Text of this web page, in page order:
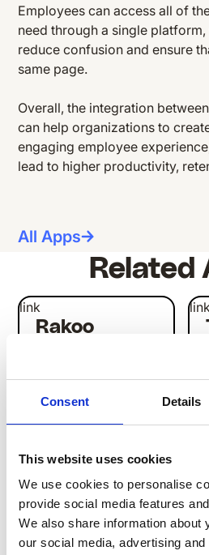
Consent Details
This website uses cookies
We use cookies to personalise
provide social media features
We also share information about
our social media, advertising
Employees can access all of
need through a single
reduce confusion and ensure
same page.
Overall, the integration
can help organizations to
engaging employee
lead to higher productivity,
All Apps
Related
Rakoo
link link
Studytube
LEARNING
link